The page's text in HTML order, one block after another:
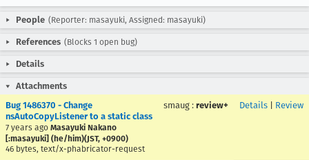
People (Reporter: masayuki, Assigned: masayuki)
References (Blocks 1 open bug)
Details
Attachments
Bug 1486370 - Change
nsAutoCopyListener to a static class
7 years ago Masayuki Nakano
[:masayuki] (he/him)(JST, +0900)
46 bytes, text/x-phabricator-request
smaug : review+ Details Review